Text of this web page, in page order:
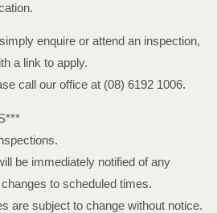
enquire or attend an inspection,
a link to apply.
call our office at (08) 6192 1006.
be immediately notified of any
to scheduled times.
are subject to change without notice.